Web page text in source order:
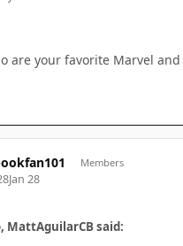
are your favorite Marvel and
Members
Jan 28
MattAguilarCB said: